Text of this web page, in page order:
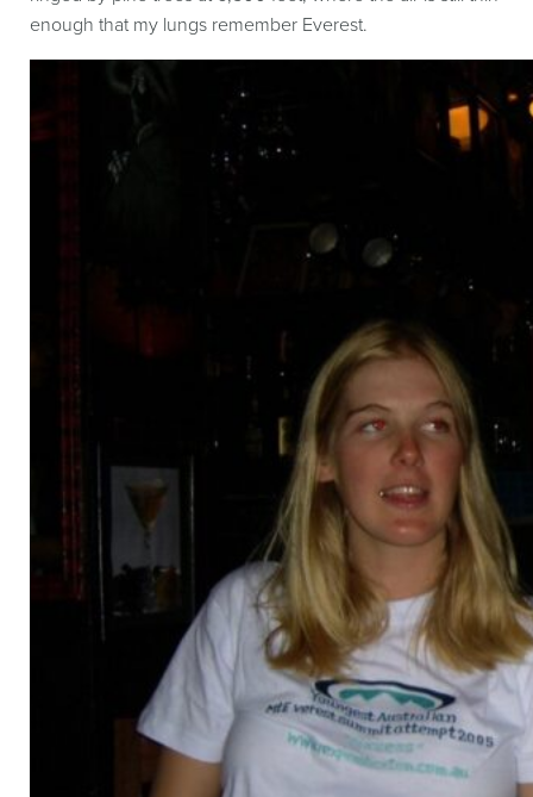
enough that my lungs remember Everest.